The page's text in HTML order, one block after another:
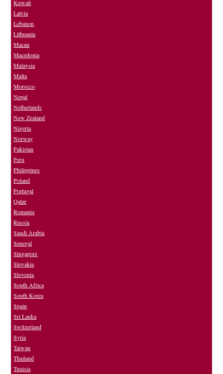
Kuwait
Latvia
Lebanon
Lithuania
Macau
Macedonia
Malaysia
Malta
Morocco
Nepal
Netherlands
New Zealand
Nigeria
Norway
Pakistan
Peru
Philippines
Poland
Portugal
Qatar
Romania
Russia
Saudi Arabia
Senegal
Singapore
Slovakia
Slovenia
South Africa
South Korea
Spain
Sri Lanka
Switzerland
Syria
Taiwan
Thailand
Tunisia